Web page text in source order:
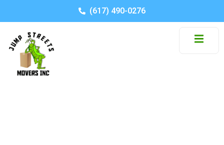
(617) 490-0276